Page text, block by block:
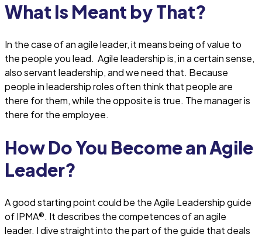
What Is Meant by That?
In the case of an agile leader, it means being of value to
the people you lead. Agile leadership is, in a certain sense,
also servant leadership, and we need that. Because
people in leadership roles often think that people are
there for them, while the opposite is true. The manager is
there for the employee.
How Do You Become an Agile
Leader?
A good starting point could be the Agile Leadership guide
of IPMA®. It describes the competences of an agile
leader. I dive straight into the part of the guide that deals